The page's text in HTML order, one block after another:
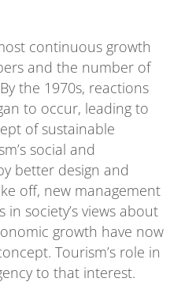
continuous growth
and the number of
the 1970s, reactions
to occur, leading to
of sustainable
social and
better design and
off, new management
society’s views about
growth have now
Tourism’s role in
to that interest.